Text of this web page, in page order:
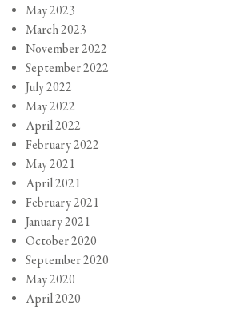
May 2023
March 2023
November 2022
September 2022
July 2022
May 2022
April 2022
February 2022
May 2021
April 2021
February 2021
January 2021
October 2020
September 2020
May 2020
April 2020